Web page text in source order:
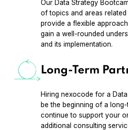
Our Data Strategy
of topics and areas
provide a flexible
gain a well-rounded
and its implementation.
Long-Term
Hiring nexocode for a
be the beginning of a
continue to support your
additional consulting